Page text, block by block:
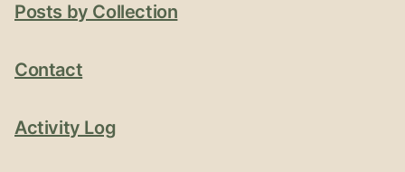
Posts by Collection
Contact
Activity Log